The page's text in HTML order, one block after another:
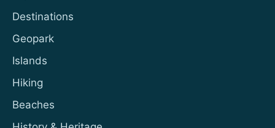
Destinations
Geopark
Islands
Hiking
Beaches